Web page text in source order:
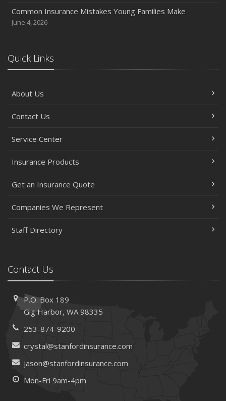
Extra Liability Coverage
September
Protection on the Road
August
Policies and Coverage
Avoiding Common Home Insurance Claims During
Essential Fire Safety Tips for Your Home
Help Keep Teen Drivers Safe with Telematics
The Essential Guide to Creating a Home Inventory: Why
and How
Insurance Claims
February
How to Choose the Right Contractor for Home
Improvement Projects and Avoid Liability Claims
January
Top Home Improvement Projects That Can Increase
Your Home Value
2023
December
Common Insurance Mistakes Young Families Make
June 4, 2026
Quick Links
About Us
Contact Us
Service Center
Insurance Products
Get an Insurance Quote
Companies We Represent
Staff Directory
Contact Us
P.O. Box 189
Gig Harbor, WA 98335
253-874-9200
crystal@stanfordinsurance.com
jason@stanfordinsurance.com
Mon-Fri 9am-4pm